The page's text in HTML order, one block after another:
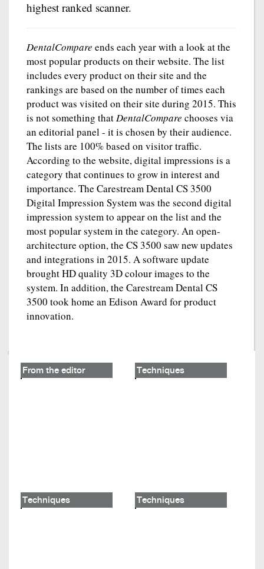
highest ranked scanner.
DentalCompare ends each year with a look at the
most popular products on their website. The list
includes every product on their site and the
rankings are based on the number of times each
product was visited on their site during 2015. This
is not something thatDentalCompare chooses via
an editorial panel - it is chosen by their audience.
The lists are 100% based on visitor traffic.
According to the website, digital impressions is a
category that continues to grow in interest and
importance. The Carestream Dental CS 3500
Digital Impression System was the second digital
impression system to appear on the list and the
most popular system in the category. An open-
architecture option, the CS 3500 saw new updates
and integrations in 2015. A software update
brought HD quality 3D colour images to the
system. In addition, the Carestream Dental CS
3500 took home an Edison Award for product
innovation.
From the editor Techniques
Techniques Techniques